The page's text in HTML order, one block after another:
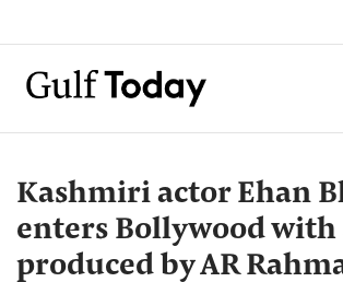
Kashmiri actor Ehan
enters Bollywood
produced by AR